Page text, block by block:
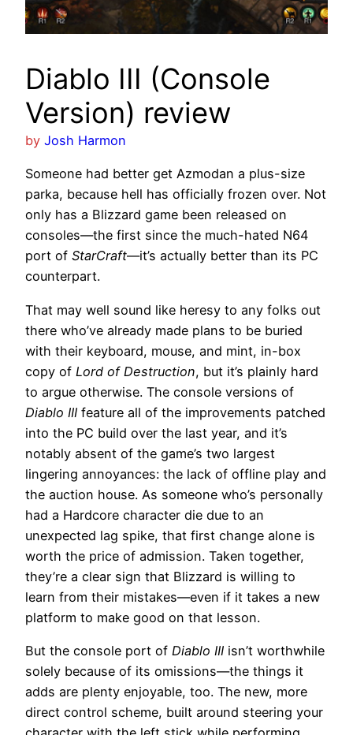
Diablo III (Console
Version) review
by Josh Harmon
Someone had better get Azmodan a plus-size
parka, because hell has officially frozen over. Not
only has a Blizzard game been released on
consoles—the first since the much-hated N64
port of StarCraft—it’s actually better than its PC
counterpart.
That may well sound like heresy to any folks out
there who’ve already made plans to be buried
with their keyboard, mouse, and mint, in-box
copy of Lord of Destruction, but it’s plainly hard
to argue otherwise. The console versions of
Diablo III feature all of the improvements patched
into the PC build over the last year, and it’s
notably absent of the game’s two largest
lingering annoyances: the lack of offline play and
the auction house. As someone who’s personally
had a Hardcore character die due to an
unexpected lag spike, that first change alone is
worth the price of admission. Taken together,
they’re a clear sign that Blizzard is willing to
learn from their mistakes—even if it takes a new
platform to make good on that lesson.
But the console port of Diablo III isn’t worthwhile
solely because of its omissions—the things it
adds are plenty enjoyable, too. The new, more
direct control scheme, built around steering your